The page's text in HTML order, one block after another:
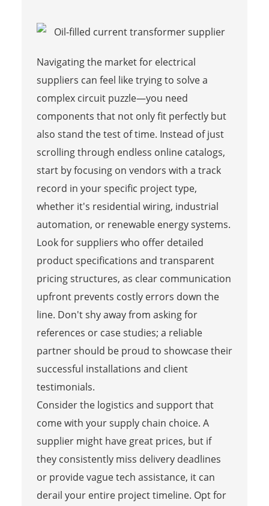
Navigating the market for electrical
suppliers can feel like trying to solve a
complex circuit puzzle—you need
components that not only fit perfectly but
also stand the test of time. Instead of just
scrolling through endless online catalogs,
start by focusing on vendors with a track
record in your specific project type,
whether it's residential wiring, industrial
automation, or renewable energy systems.
Look for suppliers who offer detailed
product specifications and transparent
pricing structures, as clear communication
upfront prevents costly errors down the
line. Don't shy away from asking for
references or case studies; a reliable
partner should be proud to showcase their
successful installations and client
testimonials.
Consider the logistics and support that
come with your supply chain choice. A
supplier might have great prices, but if
they consistently miss delivery deadlines
or provide vague tech assistance, it can
derail your entire project timeline. Opt for